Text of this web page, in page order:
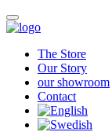
The Store
Our Story
our showroom
Contact